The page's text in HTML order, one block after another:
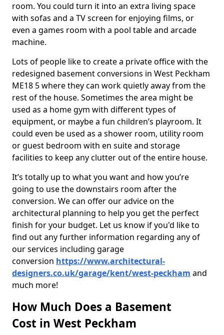
room. You could turn it into an extra living space
with sofas and a TV screen for enjoying films, or
even a games room with a pool table and arcade
machine.
Lots of people like to create a private office with the
redesigned basement conversions in West Peckham
ME18 5 where they can work quietly away from the
rest of the house. Sometimes the area might be
used as a home gym with different types of
equipment, or maybe a fun children’s playroom. It
could even be used as a shower room, utility room
or guest bedroom with en suite and storage
facilities to keep any clutter out of the entire house.
It’s totally up to what you want and how you’re
going to use the downstairs room after the
conversion. We can offer our advice on the
architectural planning to help you get the perfect
finish for your budget. Let us know if you'd like to
find out any further information regarding any of
our services including garage
conversion https://www.architectural-
designers.co.uk/garage/kent/west-peckham and
much more!
How Much Does a Basement
Cost in West Peckham